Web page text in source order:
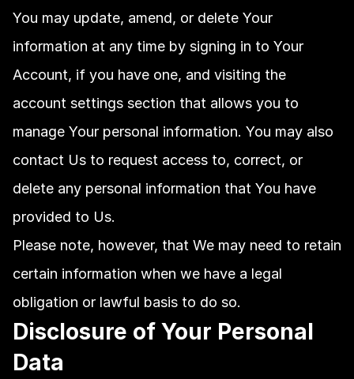
You may update, amend, or delete Your
information at any time by signing in to Your
Account, if you have one, and visiting the
account settings section that allows you to
manage Your personal information. You may also
contact Us to request access to, correct, or
delete any personal information that You have
provided to Us.
Please note, however, that We may need to retain
certain information when we have a legal
obligation or lawful basis to do so.
Disclosure of Your Personal
Data